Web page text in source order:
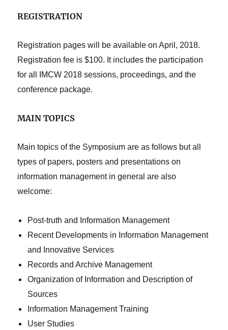
REGISTRATION
Registration pages will be available on April, 2018.
Registration fee is $100. It includes the participation
for all IMCW 2018 sessions, proceedings, and the
conference package.
MAIN TOPICS
Main topics of the Symposium are as follows but all
types of papers, posters and presentations on
information management in general are also
welcome:
Post-truth and Information Management
Recent Developments in Information Management
and Innovative Services
Records and Archive Management
Organization of Information and Description of
Sources
Information Management Training
User Studies